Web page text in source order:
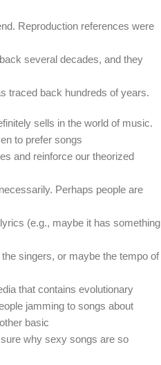
Reproduction references were
several decades, and they
traced back hundreds of years.
sells in the world of music.
to prefer songs
and reinforce our theorized
Perhaps people are
(e.g., maybe it has something
singers, or maybe the tempo of
that contains evolutionary
jamming to songs about
basic
why sexy songs are so